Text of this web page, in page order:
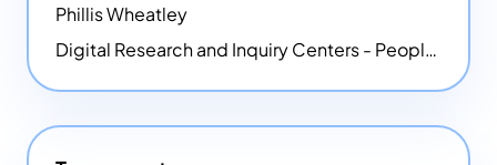
Phillis Wheatley
Digital Research and Inquiry Centers - People